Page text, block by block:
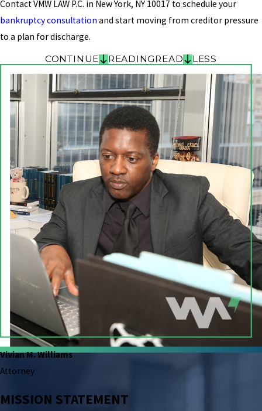
Contact VMW LAW P.C. in New York, NY 10017 to schedule your
bankruptcy consultation and start moving from creditor pressure
to a plan for discharge.
CONTINUE READINGREAD LESS
Vivian M. Williams
Attorney
MISSION STATEMENT